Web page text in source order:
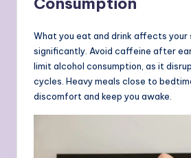
What you eat and drink affects your
significantly. Avoid caffeine after
limit alcohol consumption, as it
cycles. Heavy meals close to
discomfort and keep you awake.